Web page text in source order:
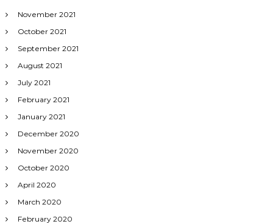
November 2021
October 2021
September 2021
August 2021
July 2021
February 2021
January 2021
December 2020
November 2020
October 2020
April 2020
March 2020
February 2020